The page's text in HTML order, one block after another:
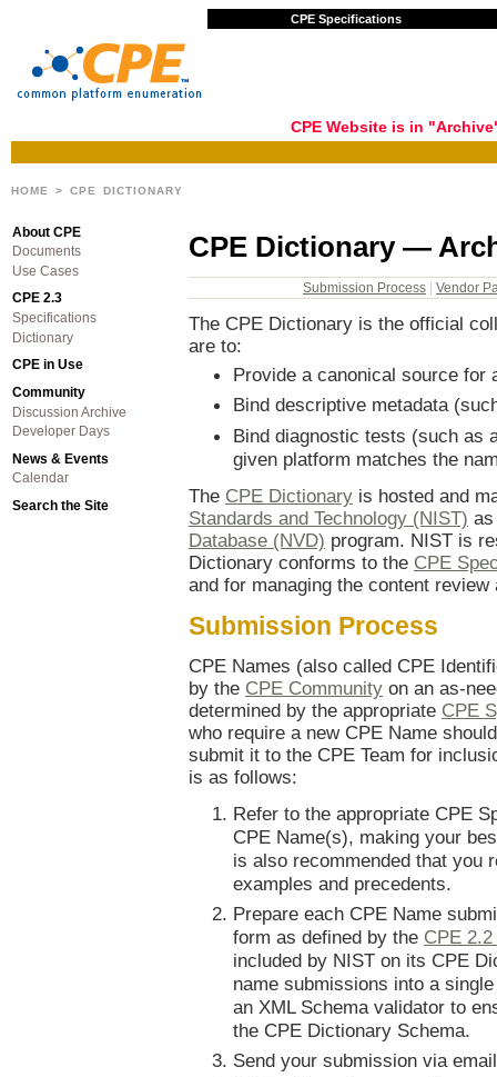
CPE Specifications
CPE Website is in
HOME > CPE DICTIONARY
About CPE
Documents
Use Cases
CPE 2.3
Specifications
Dictionary
CPE in Use
Community
Discussion Archive
Developer Days
News & Events
Calendar
Search the Site
CPE Dictionary —
Submission Process Vendor
The CPE Dictionary is the official
are to:
Provide a canonical source for
Bind descriptive metadata
Bind diagnostic tests (such as
given platform matches the
The CPE Dictionary is hosted and
Standards and Technology (NIST)
Database (NVD) program. NIST is
Dictionary conforms to the CPE
and for managing the content
Submission Process
CPE Names (also called CPE
by the CPE Community on an as-
determined by the appropriate CPE
who require a new CPE Name
submit it to the CPE Team for
is as follows:
Refer to the appropriate CPE
CPE Name(s), making your
is also recommended that you
examples and precedents.
Prepare each CPE Name
form as defined by the CPE
included by NIST on its CPE
name submissions into a
an XML Schema validator to
the CPE Dictionary Schema.
Send your submission via